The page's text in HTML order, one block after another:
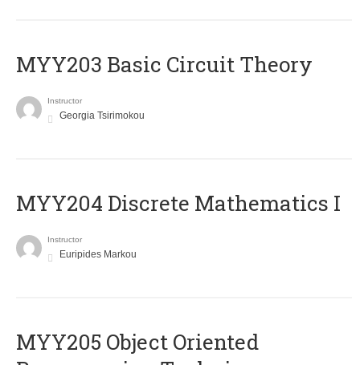
MYY203 Basic Circuit Theory
Instructor
Georgia Tsirimokou
MYY204 Discrete Mathematics I
Instructor
Euripides Markou
MYY205 Object Oriented